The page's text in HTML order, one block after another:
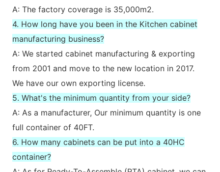
A: The factory coverage is 35,000m2.
4. How long have you been in the Kitchen cabinet
manufacturing business?
A: We started cabinet manufacturing & exporting
from 2001 and move to the new location in 2017.
We have our own exporting license.
5. What's the minimum quantity from your side?
A: As a manufacturer, Our minimum quantity is one
full container of 40FT.
6. How many cabinets can be put into a 40HC
container?